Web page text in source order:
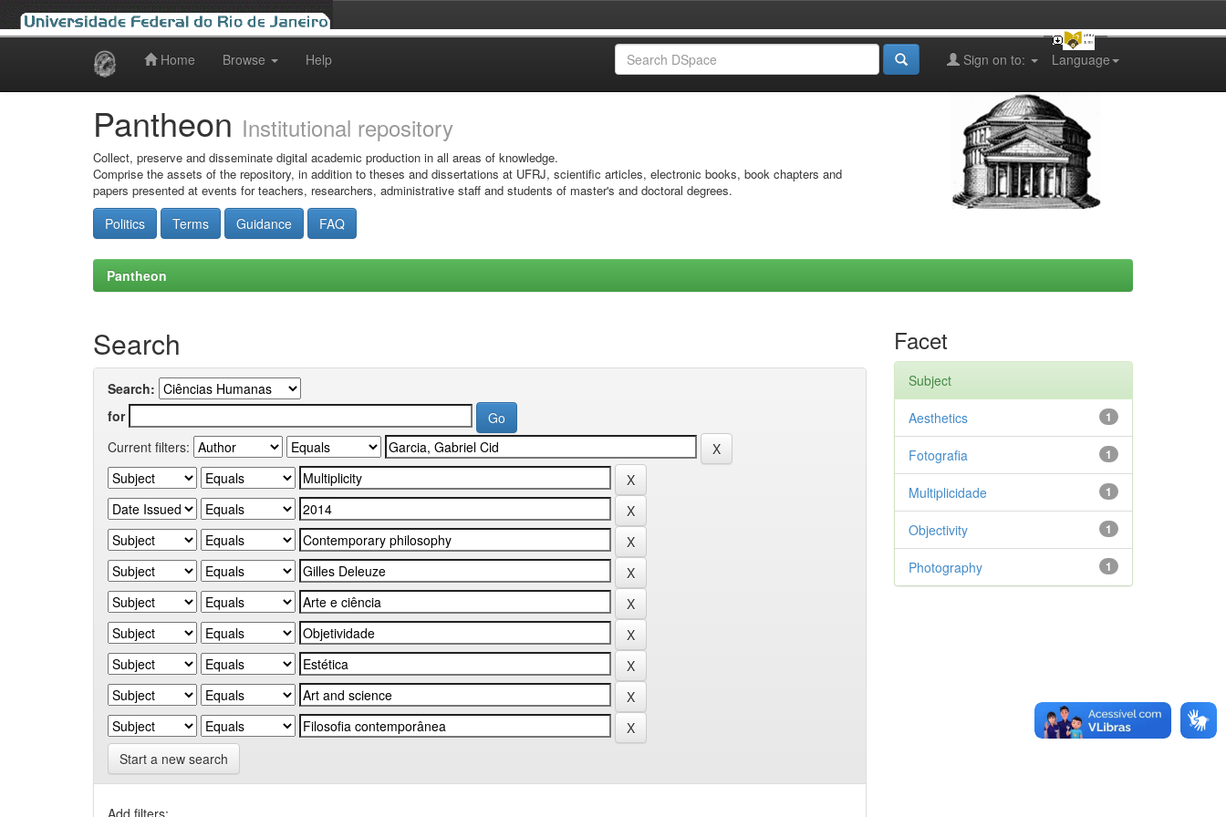
Home Browse Help Language
Sign on to:
Pantheon Institutional repository
Collect, preserve and disseminate digital academic production in all areas of knowledge.
Comprise the assets of the repository, in addition to theses and dissertations at UFRJ, scientific articles, electronic books, book chapters and
papers presented at events for teachers, researchers, administrative staff and students of master's and doctoral degrees.
Politics Terms Guidance FAQ
Pantheon
Search
Search:
for
Current filters:
Start a new search
Add filters:
Facet
Subject
1
Aesthetics
1
Fotografia
1
Multiplicidade
1
Objectivity
1
Photography